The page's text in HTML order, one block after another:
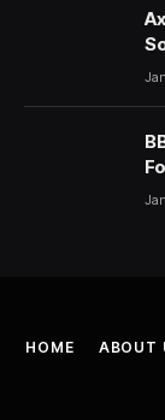
HOME ABOUT